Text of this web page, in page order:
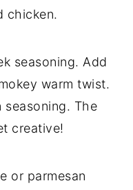
chicken.
seasoning. Add
warm twist.
seasoning. The
creative!
or parmesan